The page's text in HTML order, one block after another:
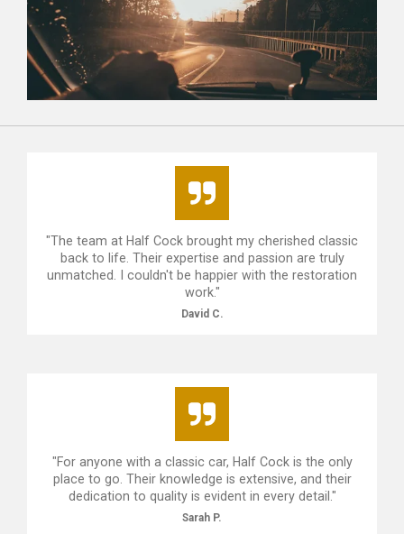
"The team at Half Cock brought my cherished classic
back to life. Their expertise and passion are truly
unmatched. I couldn't be happier with the restoration
work."
David C.
"For anyone with a classic car, Half Cock is the only
place to go. Their knowledge is extensive, and their
dedication to quality is evident in every detail."
Sarah P.